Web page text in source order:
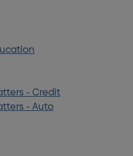
- Credit
- Auto